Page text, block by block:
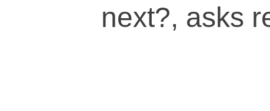
next?, asks